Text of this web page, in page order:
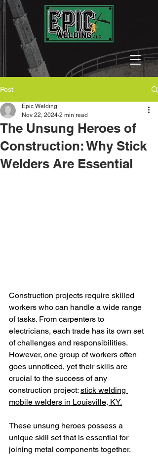
Post
The Unsung Heroes of
Construction: Why Stick
Welders Are Essential
Epic Welding
Nov 22, 2024 2 min read
Construction projects require skilled
workers who can handle a wide range
of tasks. From carpenters to
electricians, each trade has its own set
of challenges and responsibilities.
However, one group of workers often
goes unnoticed, yet their skills are
crucial to the success of any
construction project: stick welding
mobile welders in Louisville, KY.
These unsung heroes possess a
unique skill set that is essential for
joining metal components together.